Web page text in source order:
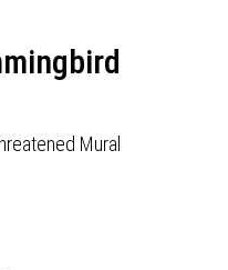
Mural